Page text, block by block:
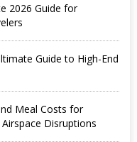
2026 Guide for
Guide to High-End
Meal Costs for
Disruptions